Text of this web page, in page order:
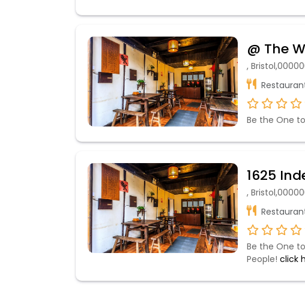
@ The
,
Be the One
1625
,
Be the One
People! click